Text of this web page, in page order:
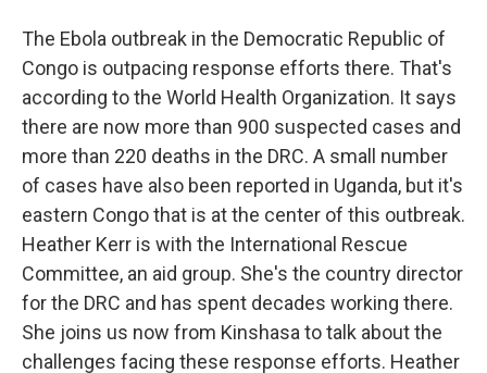
The Ebola outbreak in the Democratic Republic of
Congo is outpacing response efforts there. That's
according to the World Health Organization. It says
there are now more than 900 suspected cases and
more than 220 deaths in the DRC. A small number
of cases have also been reported in Uganda, but it's
eastern Congo that is at the center of this outbreak.
Heather Kerr is with the International Rescue
Committee, an aid group. She's the country director
for the DRC and has spent decades working there.
She joins us now from Kinshasa to talk about the
challenges facing these response efforts. Heather